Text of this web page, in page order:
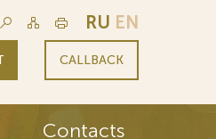
RU EN
CALLBACK
Contacts